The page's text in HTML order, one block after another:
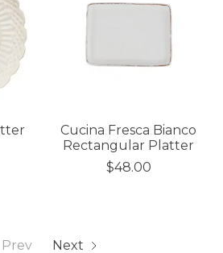
Cucina Fresca Bianco
Rectangular Platter
$48.00
Prev Next